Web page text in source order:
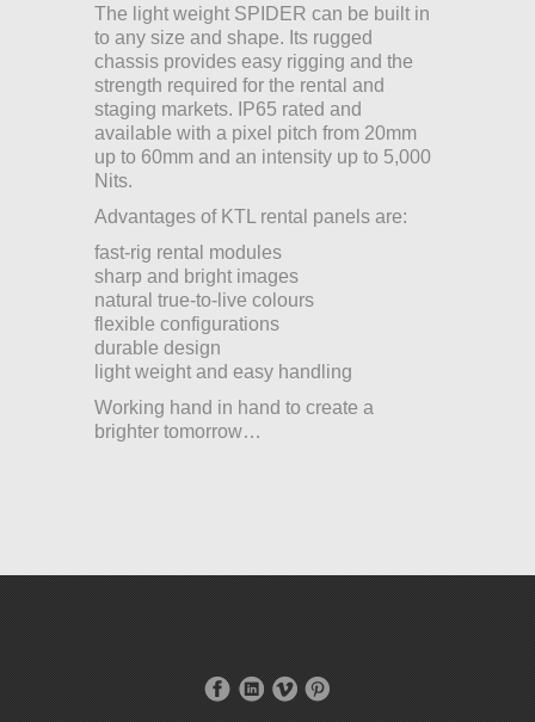
The light weight SPIDER can be built in
to any size and shape. Its rugged
chassis provides easy rigging and the
strength required for the rental and
staging markets. IP65 rated and
available with a pixel pitch from 20mm
up to 60mm and an intensity up to 5,000
Nits.
Advantages of KTL rental panels are:
fast-rig rental modules
sharp and bright images
natural true-to-live colours
flexible configurations
durable design
light weight and easy handling
Working hand in hand to create a
brighter tomorrow…